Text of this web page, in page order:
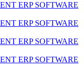
ERP SOFTWARE
ERP SOFTWARE
ERP SOFTWARE
ERP SOFTWARE